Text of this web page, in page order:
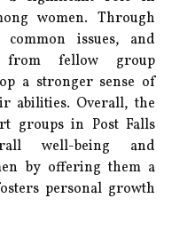
women. Through
issues, and
from fellow group
a stronger sense of
abilities. Overall, the
groups in Post Falls
well-being and
by offering them a
personal growth